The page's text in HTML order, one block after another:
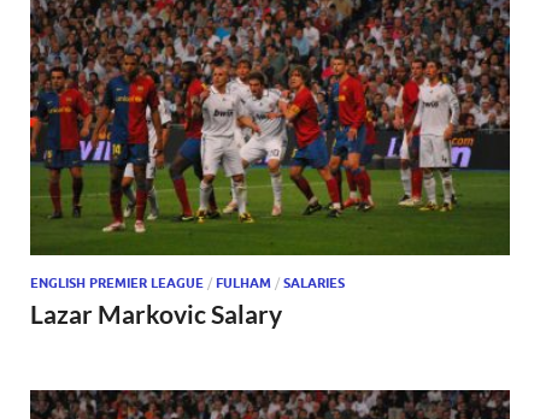
ENGLISH PREMIER LEAGUE / FULHAM / SALARIES
Lazar Markovic Salary